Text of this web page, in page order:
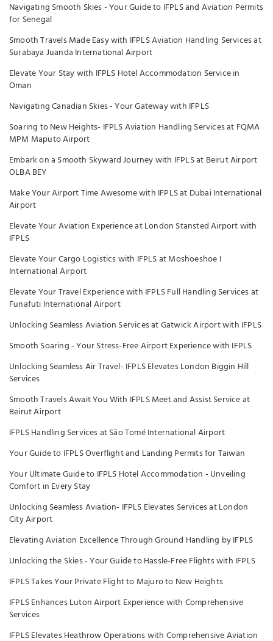
Navigating Smooth Skies - Your Guide to IFPLS and Aviation Permits
for Senegal
Smooth Travels Made Easy with IFPLS Aviation Handling Services at
Surabaya Juanda International Airport
Elevate Your Stay with IFPLS Hotel Accommodation Service in
Oman
Navigating Canadian Skies - Your Gateway with IFPLS
Soaring to New Heights- IFPLS Aviation Handling Services at FQMA
MPM Maputo Airport
Embark on a Smooth Skyward Journey with IFPLS at Beirut Airport
OLBA BEY
Make Your Airport Time Awesome with IFPLS at Dubai International
Airport
Elevate Your Aviation Experience at London Stansted Airport with
IFPLS
Elevate Your Cargo Logistics with IFPLS at Moshoeshoe I
International Airport
Elevate Your Travel Experience with IFPLS Full Handling Services at
Funafuti International Airport
Unlocking Seamless Aviation Services at Gatwick Airport with IFPLS
Smooth Soaring - Your Stress-Free Airport Experience with IFPLS
Unlocking Seamless Air Travel- IFPLS Elevates London Biggin Hill
Services
Smooth Travels Await You With IFPLS Meet and Assist Service at
Beirut Airport
IFPLS Handling Services at São Tomé International Airport
Your Guide to IFPLS Overflight and Landing Permits for Taiwan
Your Ultimate Guide to IFPLS Hotel Accommodation - Unveiling
Comfort in Every Stay
Unlocking Seamless Aviation- IFPLS Elevates Services at London
City Airport
Elevating Aviation Excellence Through Ground Handling by IFPLS
Unlocking the Skies - Your Guide to Hassle-Free Flights with IFPLS
IFPLS Takes Your Private Flight to Majuro to New Heights
IFPLS Enhances Luton Airport Experience with Comprehensive
Services
IFPLS Elevates Heathrow Operations with Comprehensive Aviation